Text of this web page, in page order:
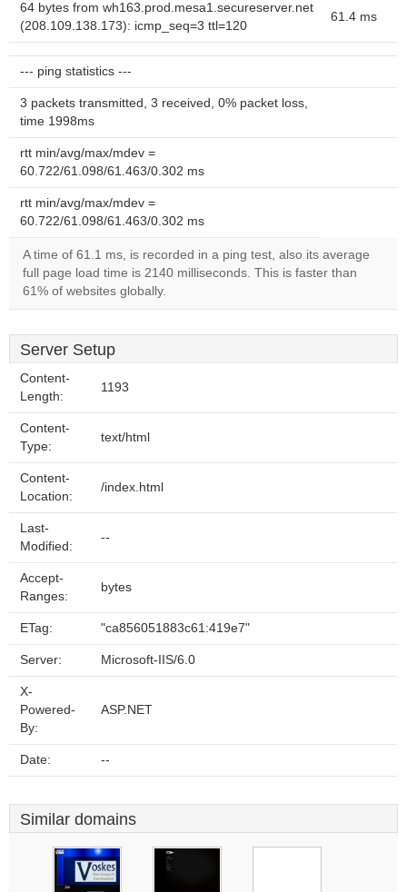
64 bytes from wh163.prod.mesa1.secureserver.net
(208.109.138.173): icmp_seq=3 ttl=120
61.4 ms
--- ping statistics ---
3 packets transmitted, 3 received, 0% packet loss,
time 1998ms
rtt min/avg/max/mdev =
60.722/61.098/61.463/0.302 ms
rtt min/avg/max/mdev =
60.722/61.098/61.463/0.302 ms
A time of 61.1 ms, is recorded in a ping test, also its average
full page load time is 2140 milliseconds. This is faster than
61% of websites globally.
Server Setup
Content-
Length:
1193
Content-
Type:
text/html
Content-
Location:
/index.html
Last-
Modified:
--
Accept-
Ranges:
bytes
ETag: "ca856051883c61:419e7"
Server: Microsoft-IIS/6.0
X-
Powered-
By:
ASP.NET
Date: --
Similar domains